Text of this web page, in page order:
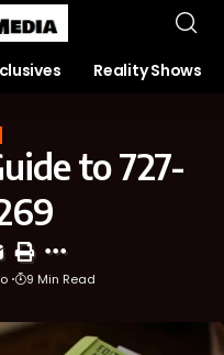
Reality Shows
to 727-
9 Min Read